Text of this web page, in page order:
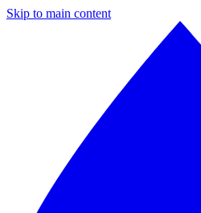
Skip to main content